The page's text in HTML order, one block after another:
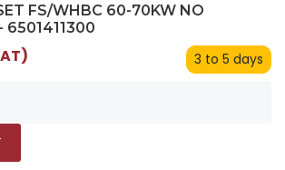
FS/WHBC 60-70KW NO
6501411300
3 to 5 days